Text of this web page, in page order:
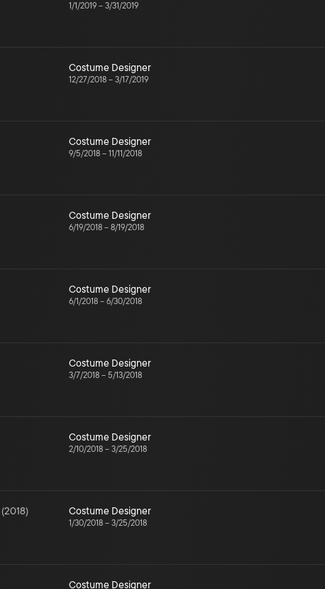
1/1/2019 – 3/31/2019
Costume Designer
12/27/2018 – 3/17/2019
Costume Designer
9/5/2018 – 11/11/2018
Costume Designer
6/19/2018 – 8/19/2018
Costume Designer
6/1/2018 – 6/30/2018
Costume Designer
3/7/2018 – 5/13/2018
Costume Designer
2/10/2018 – 3/25/2018
(2018) Costume Designer
1/30/2018 – 3/25/2018
Costume Designer